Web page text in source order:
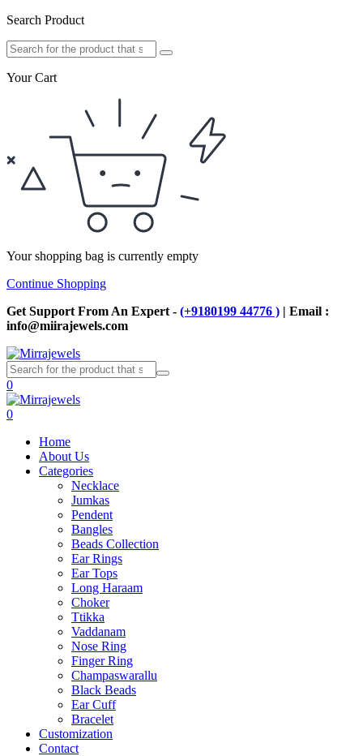
Search Product
Your Cart
Your shopping bag is currently empty
Continue Shopping
Get Support From An Expert - (+9180199 44776 ) | Email :
info@miirajewels.com
0
0
Home
About Us
Categories
Necklace
Jumkas
Pendent
Bangles
Beads Collection
Ear Rings
Ear Tops
Long Haraam
Choker
Ttikka
Vaddanam
Nose Ring
Finger Ring
Champaswarallu
Black Beads
Ear Cuff
Bracelet
Customization
Contact